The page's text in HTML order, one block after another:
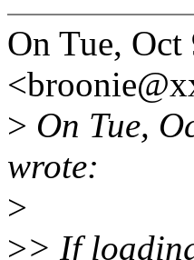
On Tue,
> On Tue,
wrote:
>
>> If